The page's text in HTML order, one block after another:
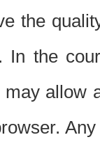
the
In the
allow